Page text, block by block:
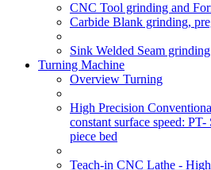
CNC Tool grinding and
Carbide Blank grinding,
Sink Welded Seam
Turning Machine
Overview Turning
High Precision
constant surface speed:
piece bed
Teach-in CNC Lathe -